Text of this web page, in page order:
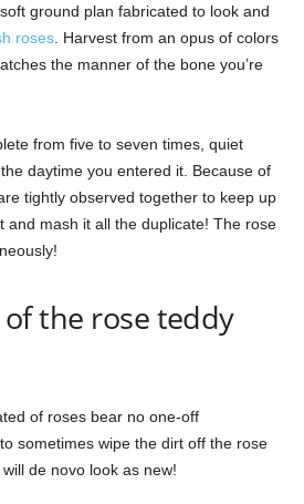
ground plan fabricated to look and
roses . Harvest from an opus of colors
the manner of the bone you’re
from five to seven times, quiet
daytime you entered it. Because of
tightly observed together to keep up
and mash it all the duplicate! The rose
the rose teddy
of roses bear no one-off
sometimes wipe the dirt off the rose
de novo look as new!